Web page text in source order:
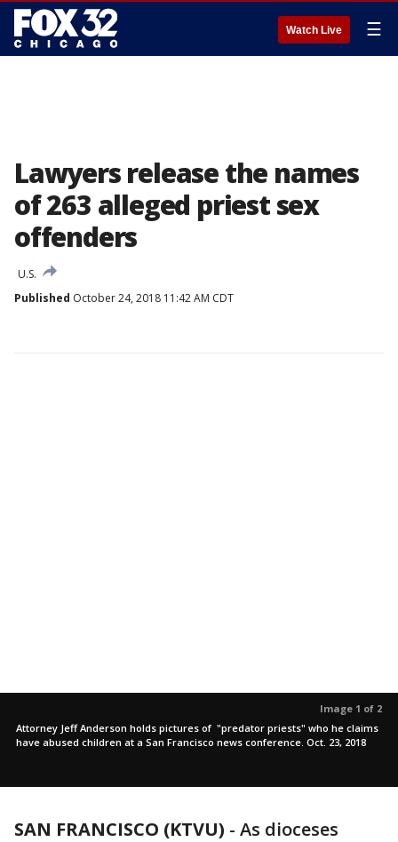
Watch Live ☰
Lawyers release the names
of 263 alleged priest sex
offenders
U.S.
Published October 24, 2018 11:42 AM CDT
Image 1 of 2
Attorney Jeff Anderson holds pictures of "predator priests" who he claims
have abused children at a San Francisco news conference. Oct. 23, 2018
SAN FRANCISCO (KTVU) - As dioceses